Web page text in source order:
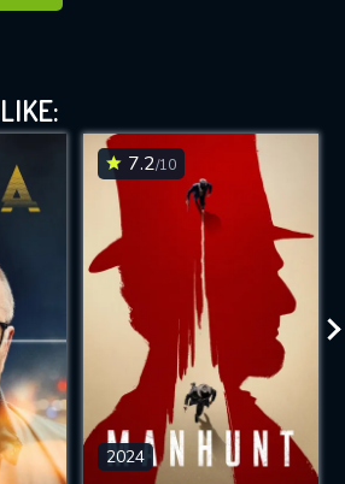
7.2/10
2024